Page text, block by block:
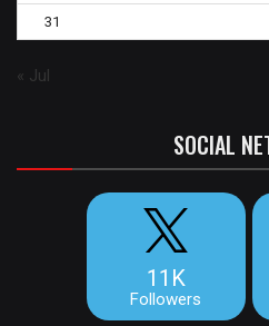
31
« Jul
SOCIAL
11K
Followers